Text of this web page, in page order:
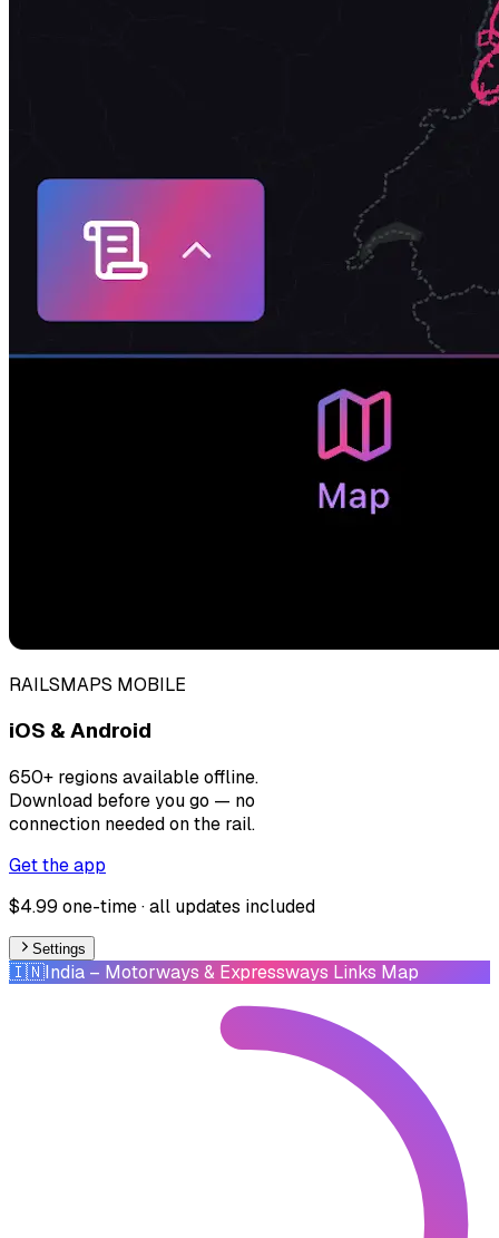
RAILSMAPS MOBILE
iOS & Android
650+ regions available offline.
Download before you go — no
connection needed on the rail.
Get the app
$4.99 one-time · all updates included
Settings
🇮🇳India – Motorways & Expressways Links Map